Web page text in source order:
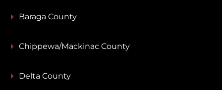
Baraga County
Chippewa/Mackinac County
Delta County